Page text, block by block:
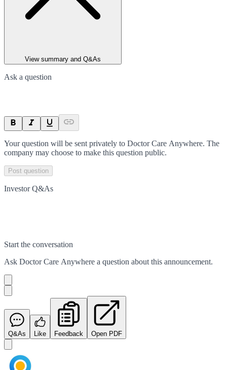
View summary and Q&As
Ask a question
Your question will be sent privately to Doctor Care Anywhere. The
company may choose to make this question public.
Post question
Investor Q&As
Start the conversation
Ask Doctor Care Anywhere a question about this announcement.
Q&As Like Feedback Open PDF